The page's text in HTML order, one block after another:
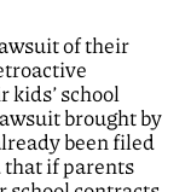
of their
school
brought by
been filed
that if parents